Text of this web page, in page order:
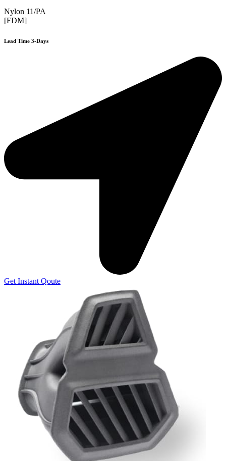
Nylon 11/PA
[FDM]
Lead Time 3-Days
Get Instant Qoute